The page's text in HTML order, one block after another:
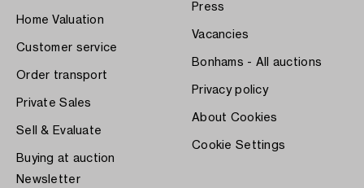
Home Valuation
Customer service
Order transport
Private Sales
Sell & Evaluate
Buying at auction
Press
Vacancies
Bonhams - All auctions
Privacy policy
About Cookies
Cookie Settings
Newsletter